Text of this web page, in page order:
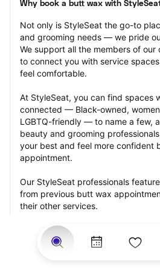
Why book a butt wax with
Not only is StyleSeat the go-to
and grooming needs — we pride
We support all the members of
to connect you with service
feel comfortable.
At StyleSeat, you can find spaces
connected — Black-owned,
LGBTQ-friendly — to name a few,
beauty and grooming
your best and feel more confident
appointment.
Our StyleSeat professionals
from previous butt wax
their other services.
Many offer same-day, last minute,
appointments and easy payment